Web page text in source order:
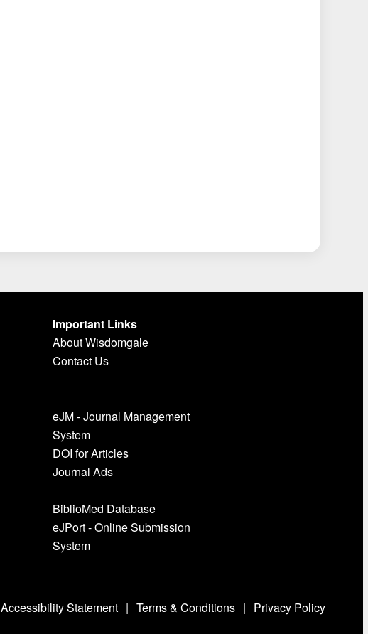
Important Links
About Wisdomgale
Contact Us
eJM - Journal Management
System
DOI for Articles
Journal Ads
BiblioMed Database
eJPort - Online Submission
System
Accessibility Statement | Terms & Conditions | Privacy Policy